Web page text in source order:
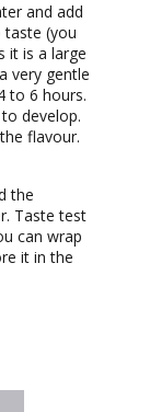
and add
(you
it is a large
very gentle
to 6 hours.
develop.
flavour.
the
Taste test
can wrap
it in the